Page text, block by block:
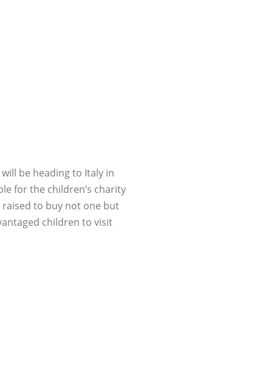
be heading to Italy in
for the children’s charity
raised to buy not one but
children to visit